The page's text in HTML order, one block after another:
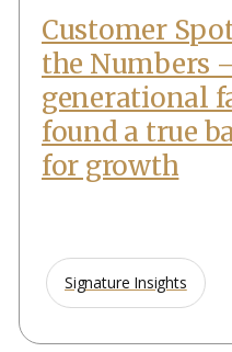
Customer
the Numbers
generational
found a true
for growth
Signature Insights